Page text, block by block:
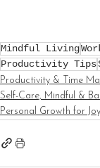
Mindful Living
Productivity Tips
Productivity & Time
Self-Care, Mindful &
Personal Growth for